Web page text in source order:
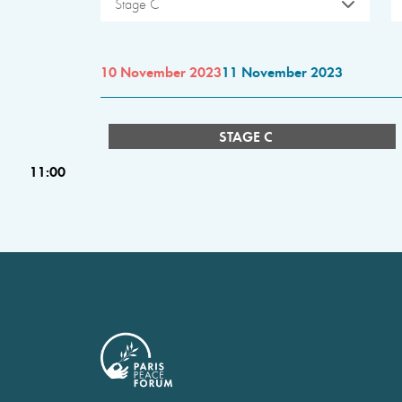
Stage C
10 November 202311 November 2023
STAGE C
11:00